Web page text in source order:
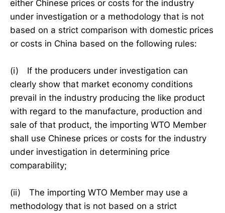
either Chinese prices or costs for the industry
under investigation or a methodology that is not
based on a strict comparison with domestic prices
or costs in China based on the following rules:
(i) If the producers under investigation can
clearly show that market economy conditions
prevail in the industry producing the like product
with regard to the manufacture, production and
sale of that product, the importing WTO Member
shall use Chinese prices or costs for the industry
under investigation in determining price
comparability;
(ii) The importing WTO Member may use a
methodology that is not based on a strict